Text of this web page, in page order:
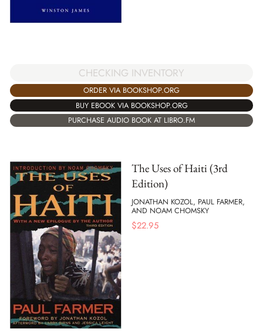
CHECKING INVENTORY
ORDER VIA BOOKSHOP.ORG
BUY EBOOK VIA BOOKSHOP.ORG
PURCHASE AUDIO BOOK AT LIBRO.FM
The Uses of Haiti (3rd
Edition)
JONATHAN KOZOL, PAUL FARMER,
AND NOAM CHOMSKY
$22.95